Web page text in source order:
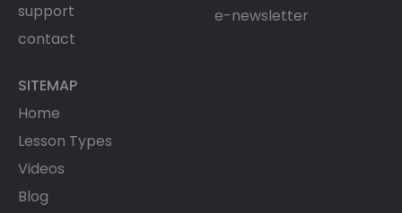
support
contact
e-newsletter
SITEMAP
Home
Lesson Types
Videos
Blog